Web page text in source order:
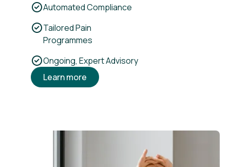
Automated Compliance
Tailored Pain
Programmes
Ongoing, Expert Advisory
Learn more